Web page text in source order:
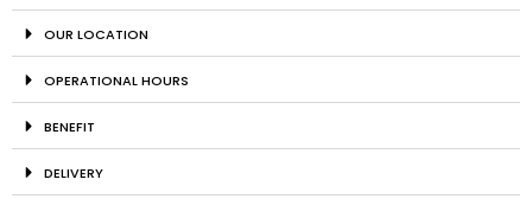
OUR LOCATION
OPERATIONAL HOURS
BENEFIT
DELIVERY